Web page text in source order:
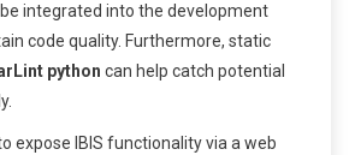
integrated into the development
code quality. Furthermore, static
python can help catch potential
expose IBIS functionality via a web